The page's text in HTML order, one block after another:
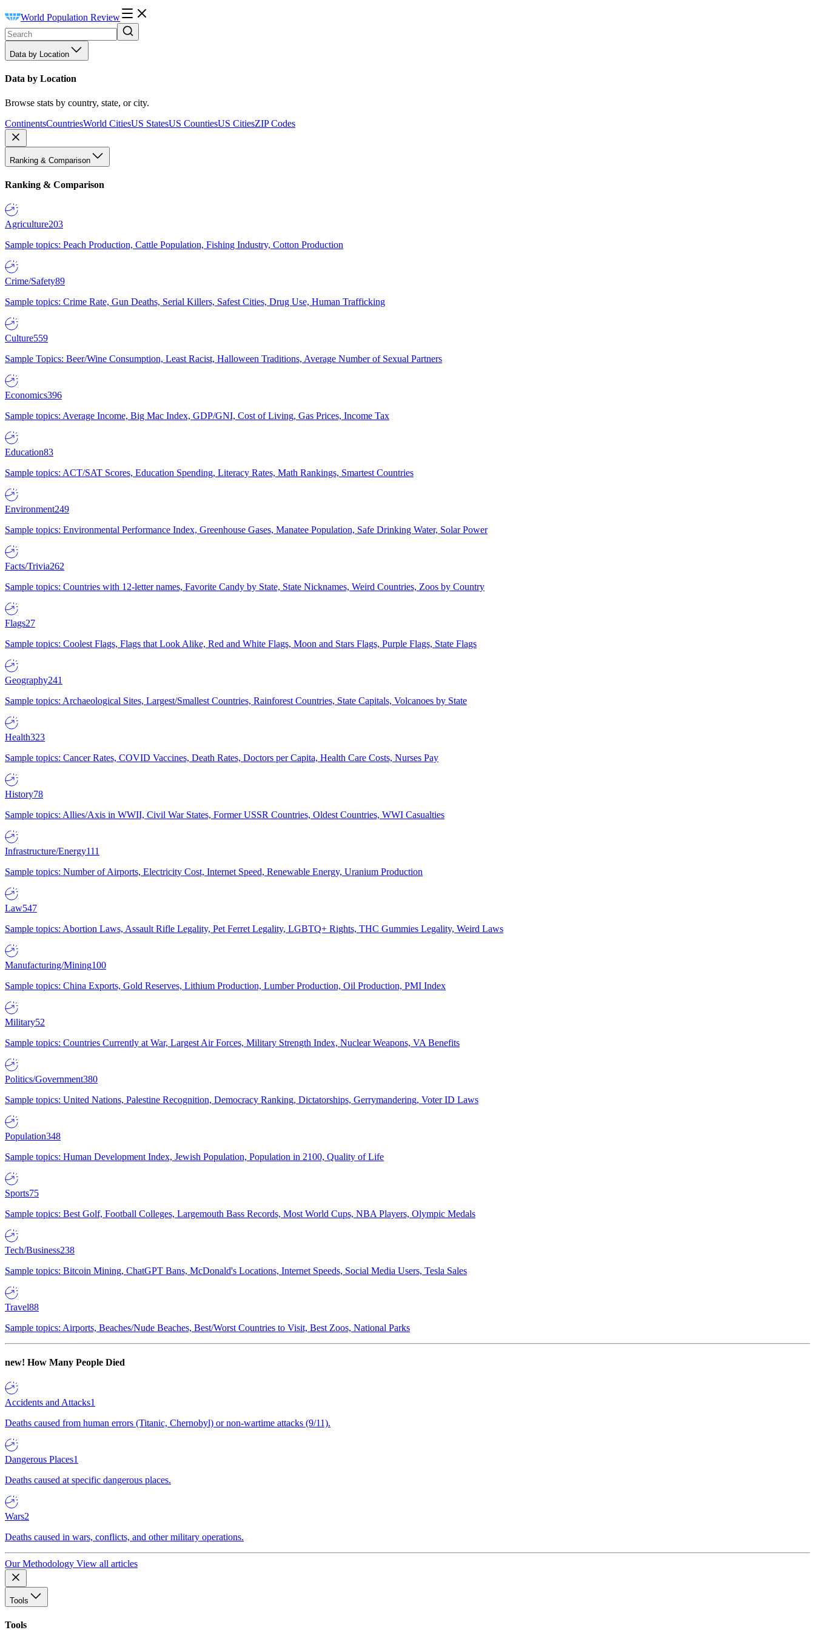
World Population Review
Data by Location
Data by Location
Browse stats by country, state, or city.
ContinentsCountriesWorld CitiesUS StatesUS CountiesUS CitiesZIP Codes
Ranking & Comparison
Ranking & Comparison
Agriculture203
Sample topics: Peach Production, Cattle Population, Fishing Industry, Cotton Production
Crime/Safety89
Sample topics: Crime Rate, Gun Deaths, Serial Killers, Safest Cities, Drug Use, Human Trafficking
Culture559
Sample Topics: Beer/Wine Consumption, Least Racist, Halloween Traditions, Average Number of Sexual Partners
Economics396
Sample topics: Average Income, Big Mac Index, GDP/GNI, Cost of Living, Gas Prices, Income Tax
Education83
Sample topics: ACT/SAT Scores, Education Spending, Literacy Rates, Math Rankings, Smartest Countries
Environment249
Sample topics: Environmental Performance Index, Greenhouse Gases, Manatee Population, Safe Drinking Water, Solar Power
Facts/Trivia262
Sample topics: Countries with 12-letter names, Favorite Candy by State, State Nicknames, Weird Countries, Zoos by Country
Flags27
Sample topics: Coolest Flags, Flags that Look Alike, Red and White Flags, Moon and Stars Flags, Purple Flags, State Flags
Geography241
Sample topics: Archaeological Sites, Largest/Smallest Countries, Rainforest Countries, State Capitals, Volcanoes by State
Health323
Sample topics: Cancer Rates, COVID Vaccines, Death Rates, Doctors per Capita, Health Care Costs, Nurses Pay
History78
Sample topics: Allies/Axis in WWII, Civil War States, Former USSR Countries, Oldest Countries, WWI Casualties
Infrastructure/Energy111
Sample topics: Number of Airports, Electricity Cost, Internet Speed, Renewable Energy, Uranium Production
Law547
Sample topics: Abortion Laws, Assault Rifle Legality, Pet Ferret Legality, LGBTQ+ Rights, THC Gummies Legality, Weird Laws
Manufacturing/Mining100
Sample topics: China Exports, Gold Reserves, Lithium Production, Lumber Production, Oil Production, PMI Index
Military52
Sample topics: Countries Currently at War, Largest Air Forces, Military Strength Index, Nuclear Weapons, VA Benefits
Politics/Government380
Sample topics: United Nations, Palestine Recognition, Democracy Ranking, Dictatorships, Gerrymandering, Voter ID Laws
Population348
Sample topics: Human Development Index, Jewish Population, Population in 2100, Quality of Life
Sports75
Sample topics: Best Golf, Football Colleges, Largemouth Bass Records, Most World Cups, NBA Players, Olympic Medals
Tech/Business238
Sample topics: Bitcoin Mining, ChatGPT Bans, McDonald's Locations, Internet Speeds, Social Media Users, Tesla Sales
Travel88
Sample topics: Airports, Beaches/Nude Beaches, Best/Worst Countries to Visit, Best Zoos, National Parks
new! How Many People Died
Accidents and Attacks1
Deaths caused from human errors (Titanic, Chernobyl) or non-wartime attacks (9/11).
Dangerous Places1
Deaths caused at specific dangerous places.
Wars2
Deaths caused in wars, conflicts, and other military operations.
Our Methodology View all articles
Tools
Tools